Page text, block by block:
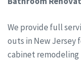
We provide full
outs in New Jersey
cabinet remodeling